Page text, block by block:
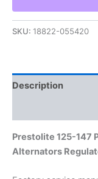
Reference
Manual
Alternators
quantity
SKU: 18822-055420
Description
Prestolite 125-147
Alternators